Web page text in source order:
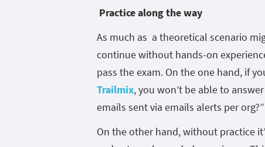
Practice along the way
As much as a theoretical scenario
continue without hands-on
pass the exam. On the one hand, if
Trailmix, you won’t be able to
emails sent via emails alerts per
On the other hand, without practice